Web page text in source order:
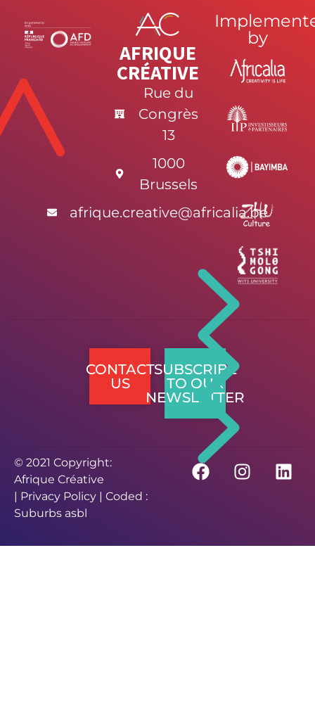
AFRIQUE
CRÉATIVE
Rue du
Congrès
13
1000
Brussels
afrique.creative@africalia.be
by
CONTACT
US
SUBSCRIBE
TO OUR
NEWSLETTER
© 2021 Copyright:
Afrique Créative
| Privacy Policy | Coded :
Suburbs asbl